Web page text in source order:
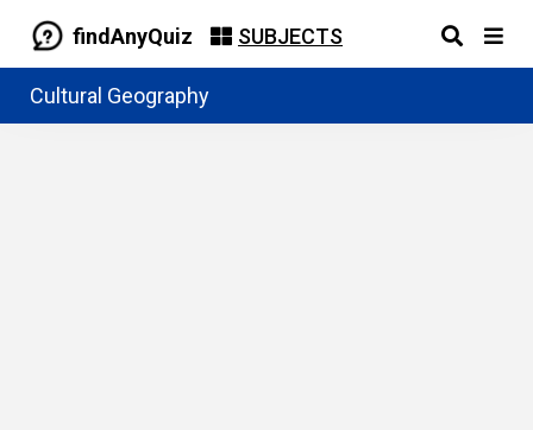
findAnyQuiz SUBJECTS
Cultural Geography